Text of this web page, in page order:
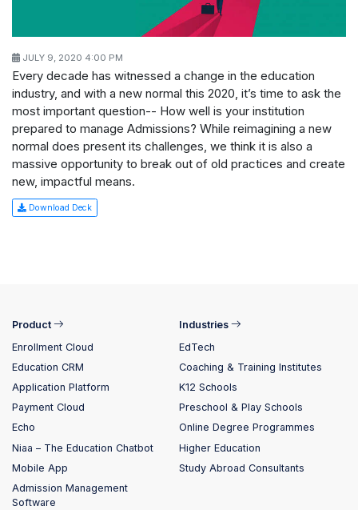
JULY 9, 2020 4:00 PM
Every decade has witnessed a change in the education
industry, and with a new normal this 2020, it’s time to ask the
most important question-- How well is your institution
prepared to manage Admissions? While reimagining a new
normal does present its challenges, we think it is also a
massive opportunity to break out of old practices and create
new, impactful means.
Download Deck
Product
Enrollment Cloud
Education CRM
Application Platform
Payment Cloud
Echo
Niaa – The Education Chatbot
Mobile App
Admission Management
Software
Industries
EdTech
Coaching & Training Institutes
K12 Schools
Preschool & Play Schools
Online Degree Programmes
Higher Education
Study Abroad Consultants